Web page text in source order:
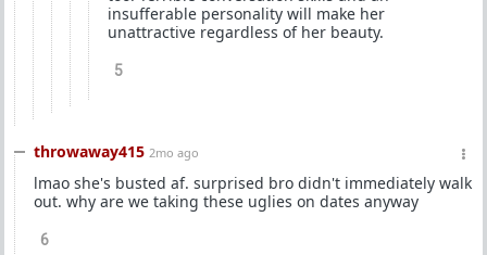
insufferable personality will make her
unattractive regardless of her beauty.
5
throwaway415 2mo ago
lmao she's busted af. surprised bro didn't immediately walk
out. why are we taking these uglies on dates anyway
6